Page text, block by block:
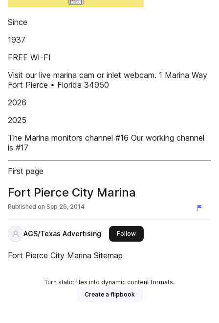
Since
1937
FREE WI-FI
Visit our live marina cam or inlet webcam. 1 Marina Way
Fort Pierce • Florida 34950
2026
2025
The Marina monitors channel #16 Our working channel
is #17
First page
Fort Pierce City Marina
Published on Sep 26, 2014
AGS/Texas Advertising Followthis publisher
Fort Pierce City Marina Sitemap
Turn static files into dynamic content formats.
Create a flipbook